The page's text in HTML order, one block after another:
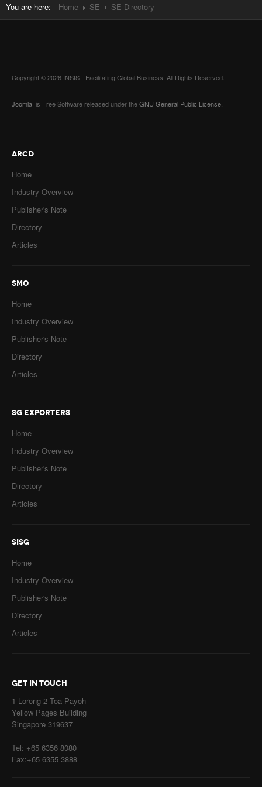
You are here: Home SE SE Directory
Copyright © 2026 INSIS - Facilitating Global Business. All Rights Reserved.
Joomla! is Free Software released under theGNU General Public License.
ARCD
Home
Industry Overview
Publisher's Note
Directory
Articles
SMO
Home
Industry Overview
Publisher's Note
Directory
Articles
SG EXPORTERS
Home
Industry Overview
Publisher's Note
Directory
Articles
SISG
Home
Industry Overview
Publisher's Note
Directory
Articles
GET IN TOUCH
1 Lorong 2 Toa Payoh
Yellow Pages Building
Singapore 319637
Tel: +65 6356 8080
Fax:+65 6355 3888